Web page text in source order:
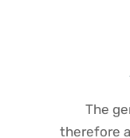
The
therefore